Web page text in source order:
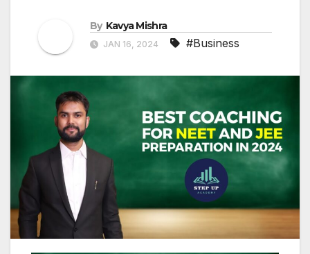
By Kavya Mishra
JAN 16, 2024 #Business